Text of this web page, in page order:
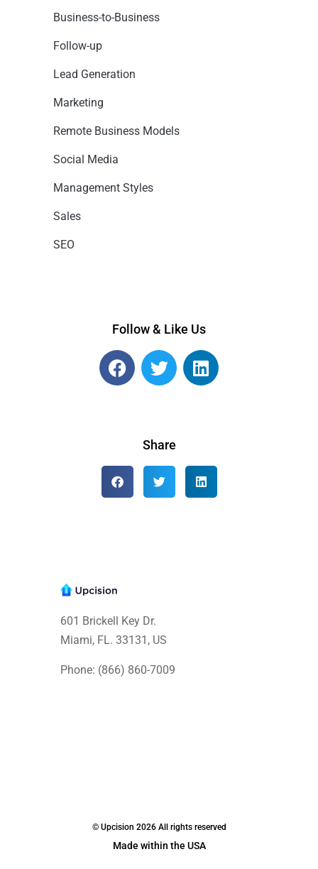
Business-to-Business
Follow-up
Lead Generation
Marketing
Remote Business Models
Social Media
Management Styles
Sales
SEO
Follow & Like Us
Share
601 Brickell Key Dr.
Miami, FL. 33131 , US
Phone: (866) 860-7009
© Upcision 2026 All rights reserved
Made within the USA